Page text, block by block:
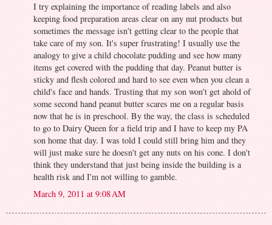
I try explaining the importance of reading labels and also
keeping food preparation areas clear on any nut products but
sometimes the message isn't getting clear to the people that
take care of my son. It's super frustrating! I usually use the
analogy to give a child chocolate pudding and see how many
items get covered with the pudding that day. Peanut butter is
sticky and flesh colored and hard to see even when you clean a
child's face and hands. Trusting that my son won't get ahold of
some second hand peanut butter scares me on a regular basis
now that he is in preschool. By the way, the class is scheduled
to go to Dairy Queen for a field trip and I have to keep my PA
son home that day. I was told I could still bring him and they
will just make sure he doesn't get any nuts on his cone. I don't
think they understand that just being inside the building is a
health risk and I'm not willing to gamble.
March 9, 2011 at 9:08 AM